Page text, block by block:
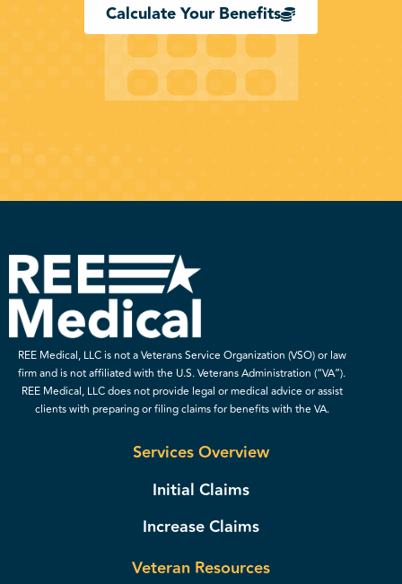
Calculate Your Benefits
REE Medical, LLC is not a Veterans Service Organization (VSO) or law
firm and is not affiliated with the U.S. Veterans Administration (“VA”).
REE Medical, LLC does not provide legal or medical advice or assist
clients with preparing or filing claims for benefits with the VA.
Services Overview
Initial Claims
Increase Claims
Veteran Resources